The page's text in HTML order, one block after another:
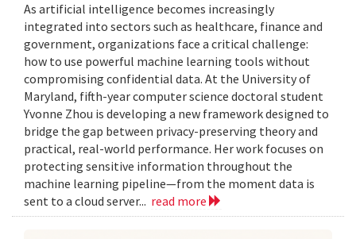
As artificial intelligence becomes increasingly
integrated into sectors such as healthcare, finance and
government, organizations face a critical challenge:
how to use powerful machine learning tools without
compromising confidential data. At the University of
Maryland, fifth-year computer science doctoral student
Yvonne Zhou is developing a new framework designed to
bridge the gap between privacy-preserving theory and
practical, real-world performance. Her work focuses on
protecting sensitive information throughout the
machine learning pipeline—from the moment data is
sent to a cloud server... read more